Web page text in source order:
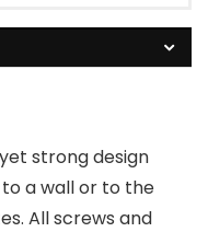
strong design
a wall or to the
All screws and